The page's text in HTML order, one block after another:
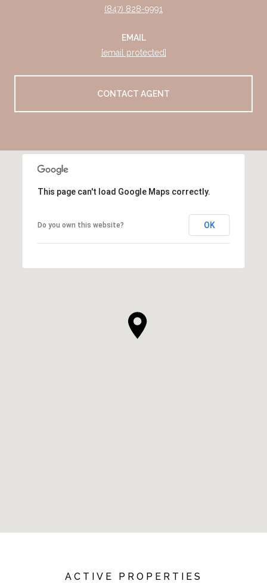
(847) 828-9991
EMAIL
[email protected]
CONTACT AGENT
This page can't load Google Maps correctly.
Do you own this website? OK